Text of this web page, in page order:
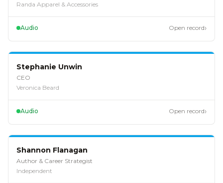
Randa Apparel & Accessories
Audio Open record›
Stephanie Unwin
CEO
Veronica Beard
Audio Open record›
Shannon Flanagan
Author & Career Strategist
Independent